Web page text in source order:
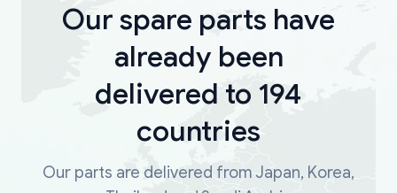
Our spare parts have
already been
delivered to 194
countries
Our parts are delivered from Japan, Korea,